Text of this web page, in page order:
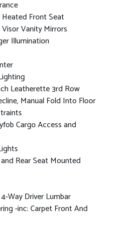
Front Seat
Vanity Mirrors
Illumination
Leatherette 3rd Row
Manual Fold Into Floor
Cargo Access and
Rear Seat Mounted
Way Driver Lumbar
-inc: Carpet Front And